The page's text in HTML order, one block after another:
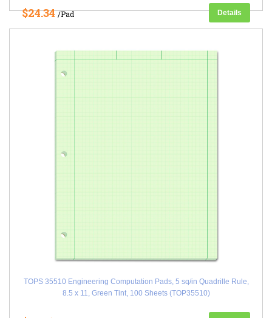
$24.34/Pad Details
TOPS 35510 Engineering Computation Pads, 5 sq/in Quadrille Rule,
8.5 x 11, Green Tint, 100 Sheets (TOP35510)